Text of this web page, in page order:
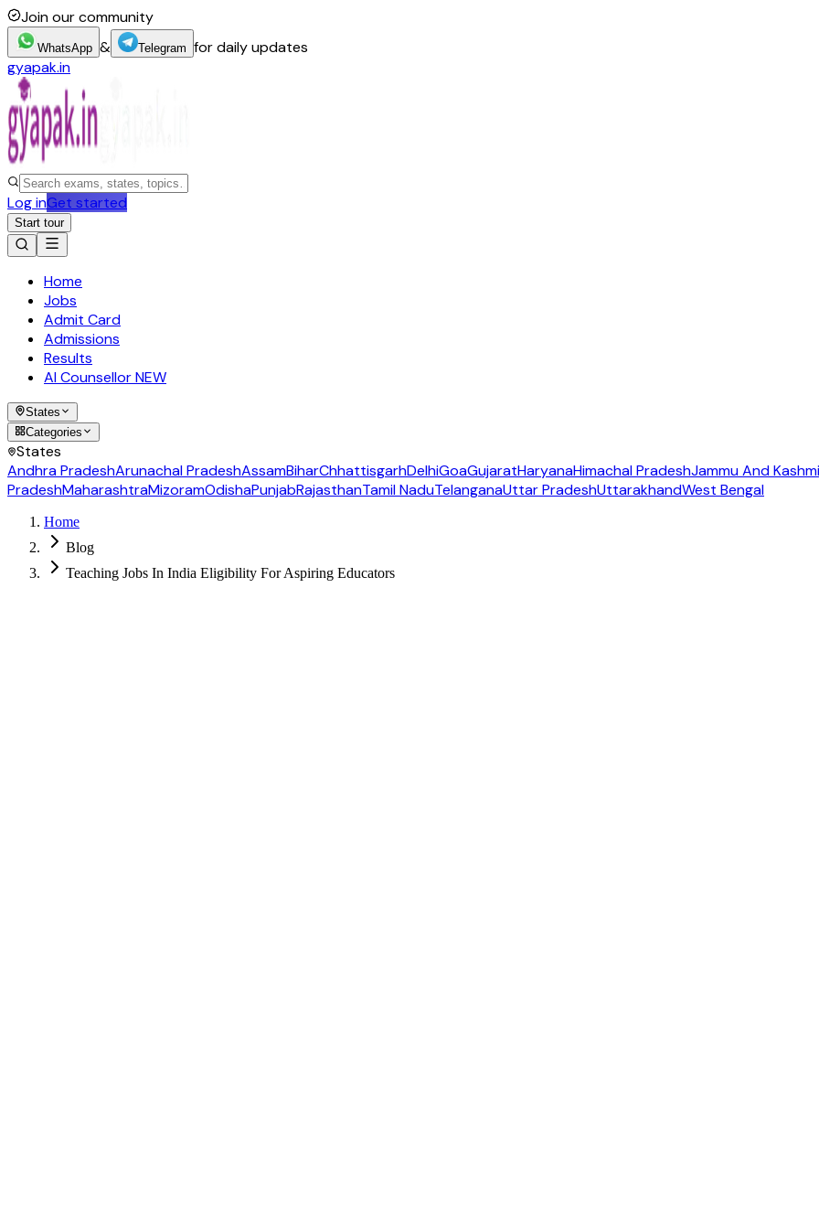
Join our community
WhatsApp & Telegram for daily updates
gyapak.in
Log inGet started
Start tour
Home
Jobs
Admit Card
Admissions
Results
AI CounsellorNEW
States
Categories
States
Andhra PradeshArunachal PradeshAssamBiharChhattisgarhDelhiGoaGujaratHaryanaHimachal PradeshJammu And
PradeshMaharashtraMizoramOdishaPunjabRajasthanTamil NaduTelanganaUttar PradeshUttarakhandWest Bengal
Home
Blog
Teaching Jobs In India Eligibility For Aspiring Educators